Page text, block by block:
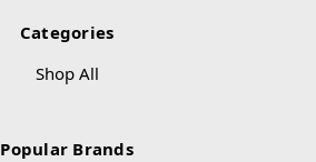
Categories
Shop All
Popular Brands